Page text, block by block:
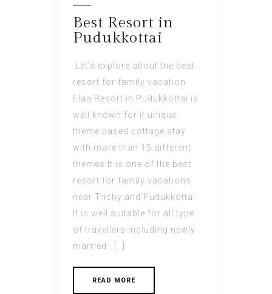
Best Resort in
Pudukkottai
Let’s explore about the best
resort for family vacation
Elaa Resort in Pudukkottai is
well known for it unique
theme based cottage stay
with more than 15 different
themes.It is one of the best
resort for family vacations
near Trichy and Pudukkottai.
It is well suitable for all type
of travellers including newly
married , […]
READ MORE